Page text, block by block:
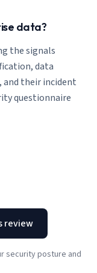
data?
the signals
data
and their incident
questionnaire
review
security posture and